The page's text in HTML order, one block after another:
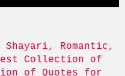
Romantic,
Collection of
of Quotes for